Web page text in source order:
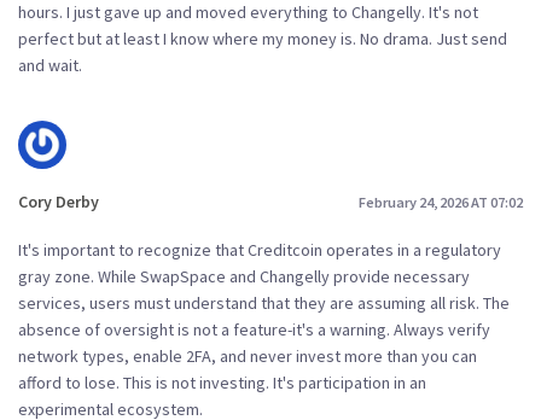
hours. I just gave up and moved everything to Changelly. It's not
perfect but at least I know where my money is. No drama. Just send
and wait.
Cory Derby February 24, 2026 AT 07:02
It's important to recognize that Creditcoin operates in a regulatory
gray zone. While SwapSpace and Changelly provide necessary
services, users must understand that they are assuming all risk. The
absence of oversight is not a feature-it's a warning. Always verify
network types, enable 2FA, and never invest more than you can
afford to lose. This is not investing. It's participation in an
experimental ecosystem.